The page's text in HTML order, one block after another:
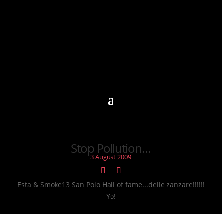
Stop Pollution…
3 August 2009
Esta & Smoke13 San Polo Hall of fame...delle zanzare!!!!!!
Yo!